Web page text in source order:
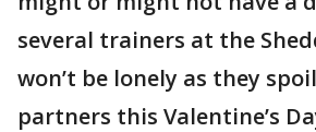
several trainers at the
won’t be lonely as they
partners this Valentine’s